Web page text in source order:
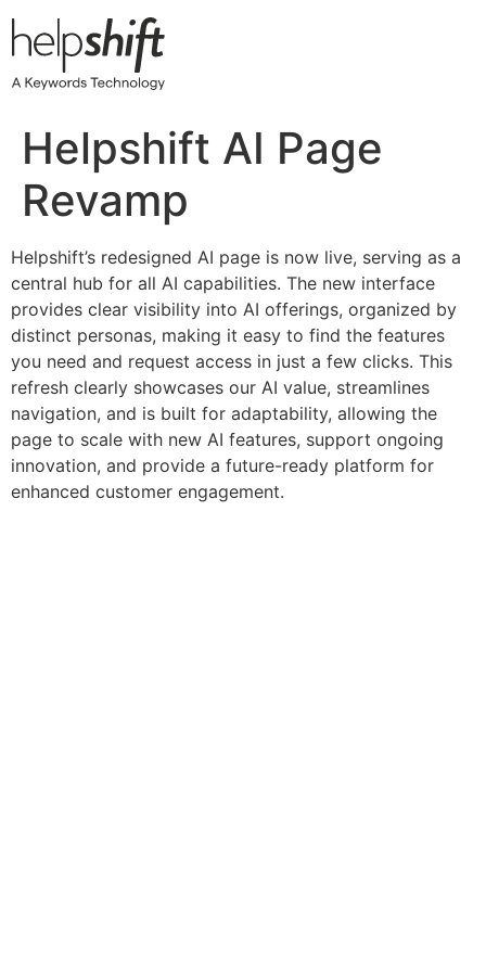
to
Helpshift AI Page
Revamp
Helpshift’s redesigned AI page is now live, serving as a
central hub for all AI capabilities. The new interface
provides clear visibility into AI offerings, organized by
distinct personas, making it easy to find the features
you need and request access in just a few clicks. This
refresh clearly showcases our AI value, streamlines
navigation, and is built for adaptability, allowing the
page to scale with new AI features, support ongoing
innovation, and provide a future-ready platform for
enhanced customer engagement.